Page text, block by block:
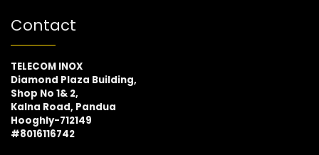
Contact
TELECOM INOX
Diamond Plaza Building,
Shop No 1& 2,
Kalna Road, Pandua
Hooghly-712149
#8016116742